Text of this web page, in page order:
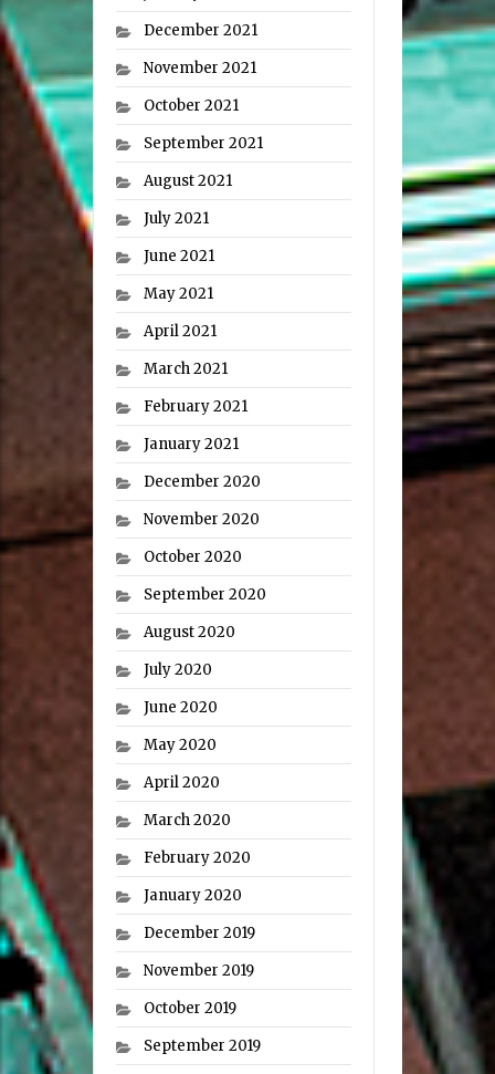
December 2021
November 2021
October 2021
September 2021
August 2021
July 2021
June 2021
May 2021
April 2021
March 2021
February 2021
January 2021
December 2020
November 2020
October 2020
September 2020
August 2020
July 2020
June 2020
May 2020
April 2020
March 2020
February 2020
January 2020
December 2019
November 2019
October 2019
September 2019